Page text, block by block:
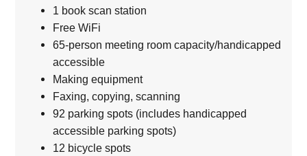
1 book scan station
Free WiFi
65-person meeting room capacity/handicapped
accessible
Making equipment
Faxing, copying, scanning
92 parking spots (includes handicapped
accessible parking spots)
12 bicycle spots